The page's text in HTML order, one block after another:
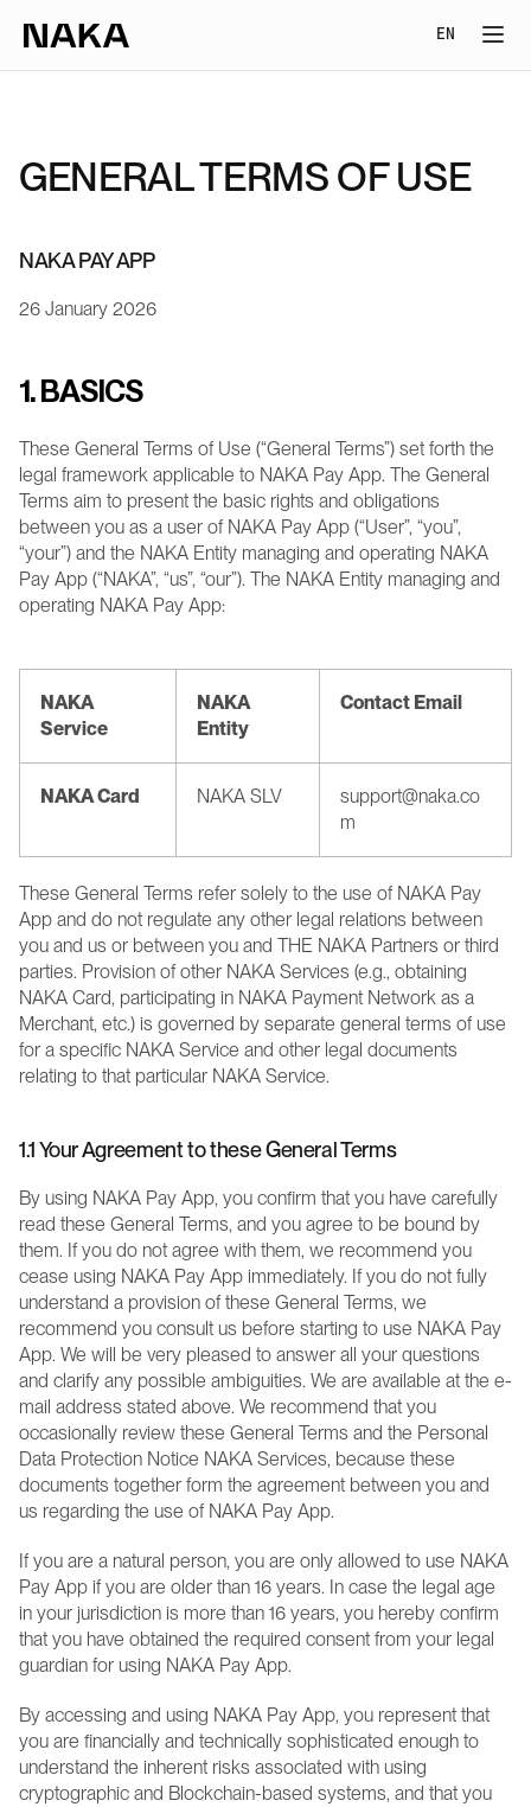
Select
EN
GENERAL TERMS OF USE
NAKA PAY APP
26 January 2026
1. BASICS
These General Terms of Use (“General Terms”) set forth the
legal framework applicable to NAKA Pay App. The General
Terms aim to present the basic rights and obligations
between you as a user of NAKA Pay App (“User”, “you”,
“your”) and the NAKA Entity managing and operating NAKA
Pay App (“NAKA”, “us”, “our”). The NAKA Entity managing and
operating NAKA Pay App:
NAKA
Service
NAKA
Entity
Contact Email
NAKA Card NAKA SLV
support@naka.co
m
These General Terms refer solely to the use of NAKA Pay
App and do not regulate any other legal relations between
you and us or between you and THE NAKA Partners or third
parties. Provision of other NAKA Services (e.g., obtaining
NAKA Card, participating in NAKA Payment Network as a
Merchant, etc.) is governed by separate general terms of use
for a specific NAKA Service and other legal documents
relating to that particular NAKA Service.
1.1 Your Agreement to these General Terms
By using NAKA Pay App, you confirm that you have carefully
read these General Terms, and you agree to be bound by
them. If you do not agree with them, we recommend you
cease using NAKA Pay App immediately. If you do not fully
understand a provision of these General Terms, we
recommend you consult us before starting to use NAKA Pay
App. We will be very pleased to answer all your questions
and clarify any possible ambiguities. We are available at the e-
mail address stated above. We recommend that you
occasionally review these General Terms and the Personal
Data Protection Notice NAKA Services, because these
documents together form the agreement between you and
us regarding the use of NAKA Pay App.
If you are a natural person, you are only allowed to use NAKA
Pay App if you are older than 16 years. In case the legal age
in your jurisdiction is more than 16 years, you hereby confirm
that you have obtained the required consent from your legal
guardian for using NAKA Pay App.
By accessing and using NAKA Pay App, you represent that
you are financially and technically sophisticated enough to
understand the inherent risks associated with using
cryptographic and Blockchain-based systems, and that you